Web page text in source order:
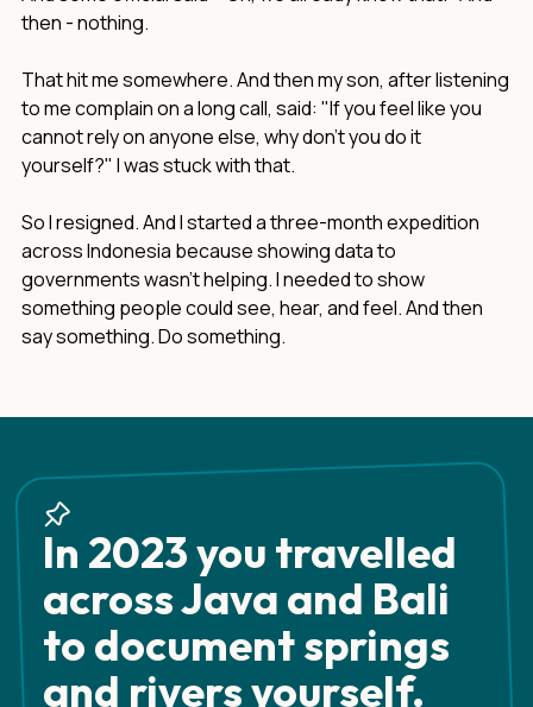
then - nothing.
That hit me somewhere. And then my son, after listening
to me complain on a long call, said: "If you feel like you
cannot rely on anyone else, why don't you do it
yourself?" I was stuck with that.
So I resigned. And I started a three-month expedition
across Indonesia because showing data to
governments wasn't helping. I needed to show
something people could see, hear, and feel. And then
say something. Do something.
In 2023 you travelled
across Java and Bali
to document springs
and rivers yourself.